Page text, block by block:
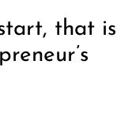
that is